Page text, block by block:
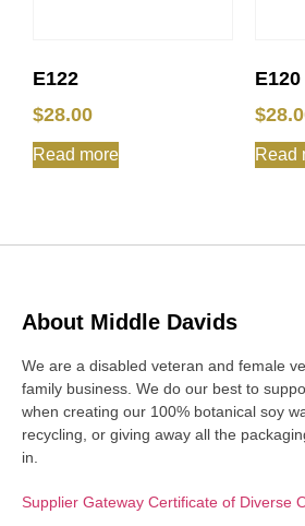
E122
$28.00
Read more
E120
$
Read
About Middle Davids
We are a disabled veteran and female
family business. We do our best to
when creating our 100% botanical soy
recycling, or giving away all the
in.
Supplier Gateway Certificate of Diverse